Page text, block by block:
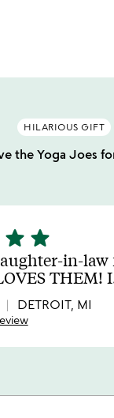
HILARIOUS GIFT
the Yoga Joes
star star
in-law
THEM! I
DETROIT, MI